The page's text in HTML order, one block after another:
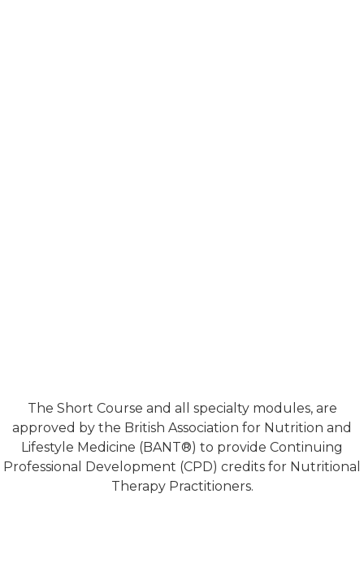
The Short Course and all specialty modules, are
approved by the British Association for Nutrition and
Lifestyle Medicine (BANT®) to provide Continuing
Professional Development (CPD) credits for Nutritional
Therapy Practitioners.